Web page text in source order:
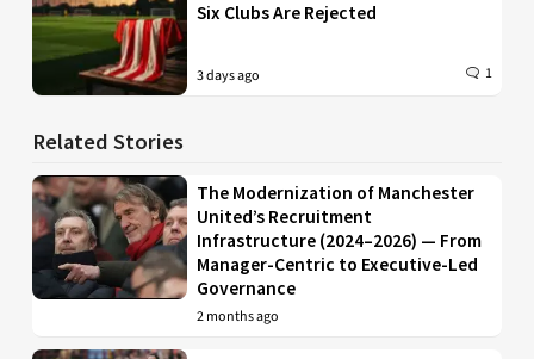
Six Clubs Are Rejected
3 days ago 1
Related Stories
The Modernization of Manchester
United’s Recruitment
Infrastructure (2024–2026) — From
Manager-Centric to Executive-Led
Governance
2 months ago